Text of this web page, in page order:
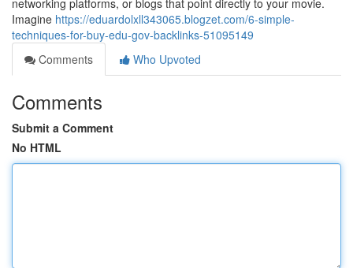
networking platforms, or blogs that point directly to your movie.
Imagine https://eduardolxll343065.blogzet.com/6-simple-
techniques-for-buy-edu-gov-backlinks-51095149
Comments
Who Upvoted
Comments
Submit a Comment
No HTML